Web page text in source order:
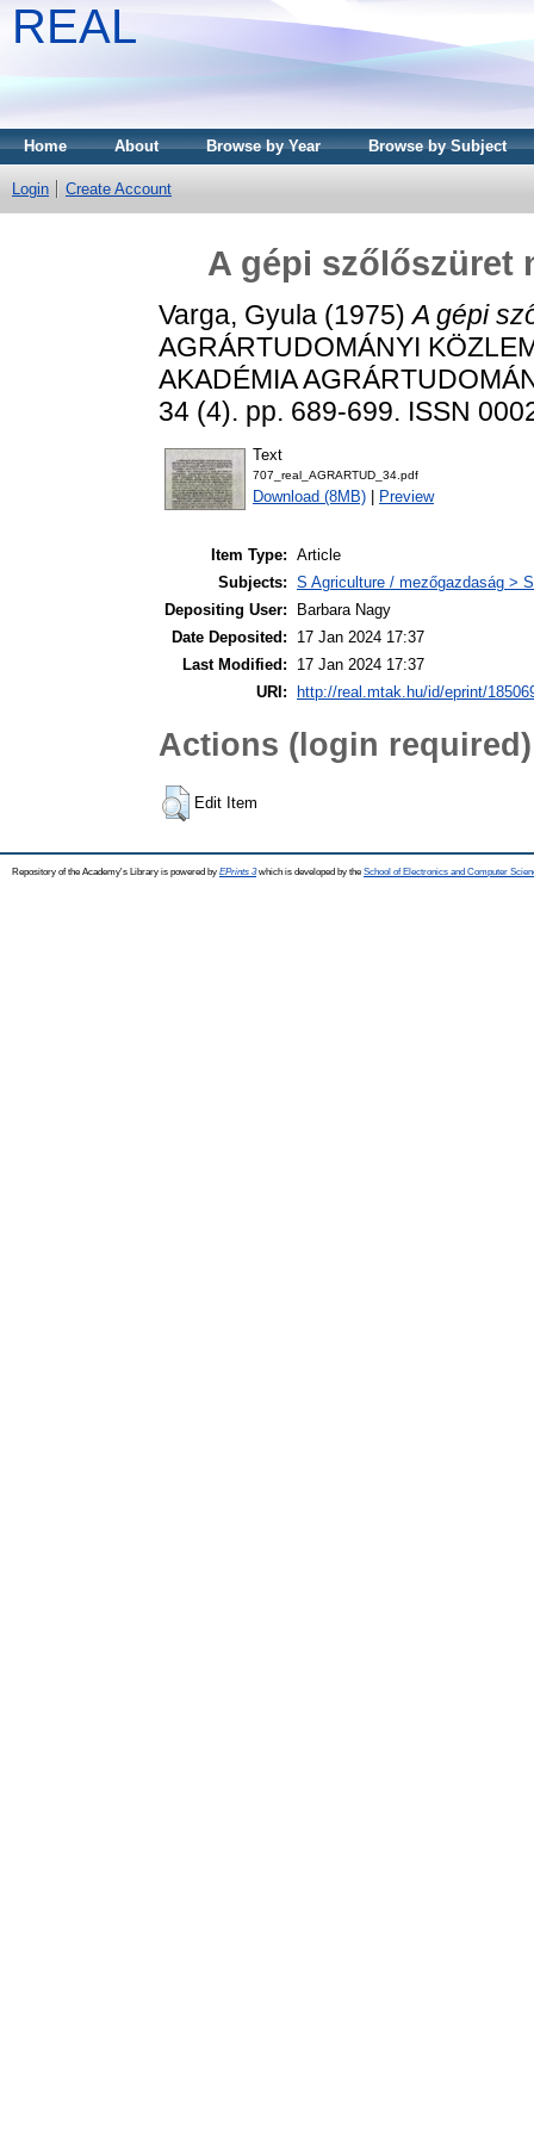
REAL
Home About Browse by Year Browse by Subject
Login Create Account
A gépi szőlőszüret
Varga, Gyula (1975)A gépi
AGRÁRTUDOMÁNYI
AKADÉMIA
34 (4). pp. 689-699. ISSN
Text
707_real_AGRARTUD_34.pdf
Download (8MB) Preview
Item Type: Article
Subjects: S Agriculture / mezőgazdaság >
Depositing User:
Barbara Nagy
Date Deposited:
17 Jan 2024 17:37
Last Modified:
17 Jan 2024 17:37
URI:
http://real.mtak.hu/id/eprint/
Actions (login required)
Edit Item
Repository of the Academy's Library is powered by EPrints 3which is developed by the School of Electronics and Computer